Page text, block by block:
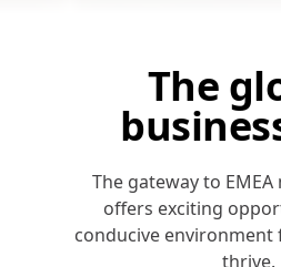
The
The gateway to
offers exciting
conducive environment
thrive.